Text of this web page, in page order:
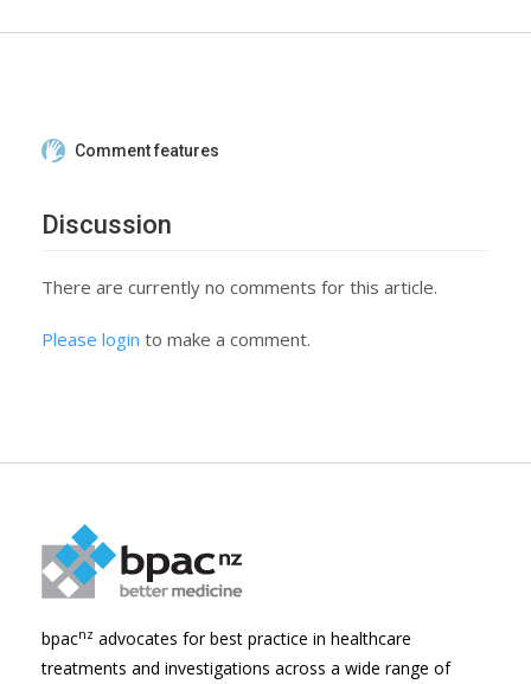
Comment features
Discussion
There are currently no comments for this article.
Please login to make a comment.
bpacnz advocates for best practice in healthcare
treatments and investigations across a wide range of